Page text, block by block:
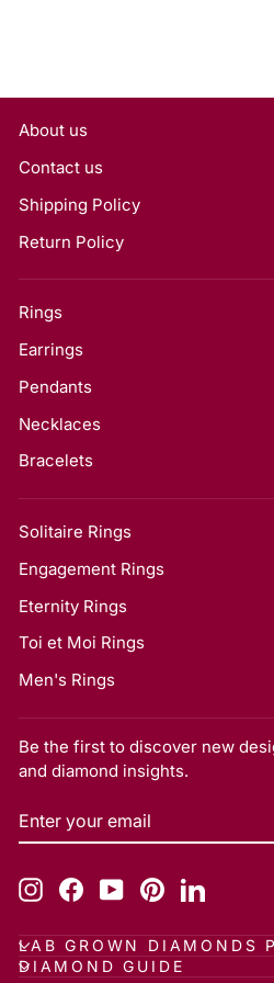
About us
Contact us
Shipping Policy
Return Policy
Rings
Earrings
Pendants
Necklaces
Bracelets
Solitaire Rings
Engagement Rings
Eternity Rings
Toi et Moi Rings
Men's Rings
Be the first to discover new
and diamond insights.
ENTER
YOUR
SUBSCRIBE
InstagramFacebookYouTubePinterestLinkedIn
LAB GROWN DIAMONDS
DIAMOND GUIDE